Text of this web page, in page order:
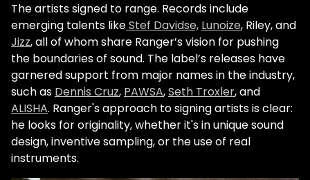
The artists signed to range. Records include
emerging talents likeStef Davidse, Lunoize, Riley, and
Jizz, all of whom share Ranger’s vision for pushing
the boundaries of sound. The label’s releases have
garnered support from major names in the industry,
such as Dennis Cruz, PAWSA,Seth Troxler, and
ALISHA. Ranger's approach to signing artists is clear:
he looks for originality, whether it's in unique sound
design, inventive sampling, or the use of real
instruments.